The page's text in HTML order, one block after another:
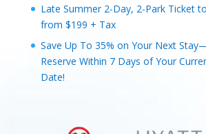
Late Summer 2-Day, 2-Park Ticket
from $199 + Tax
Save Up To 35% on Your Next
Reserve Within 7 Days of Your
Date!